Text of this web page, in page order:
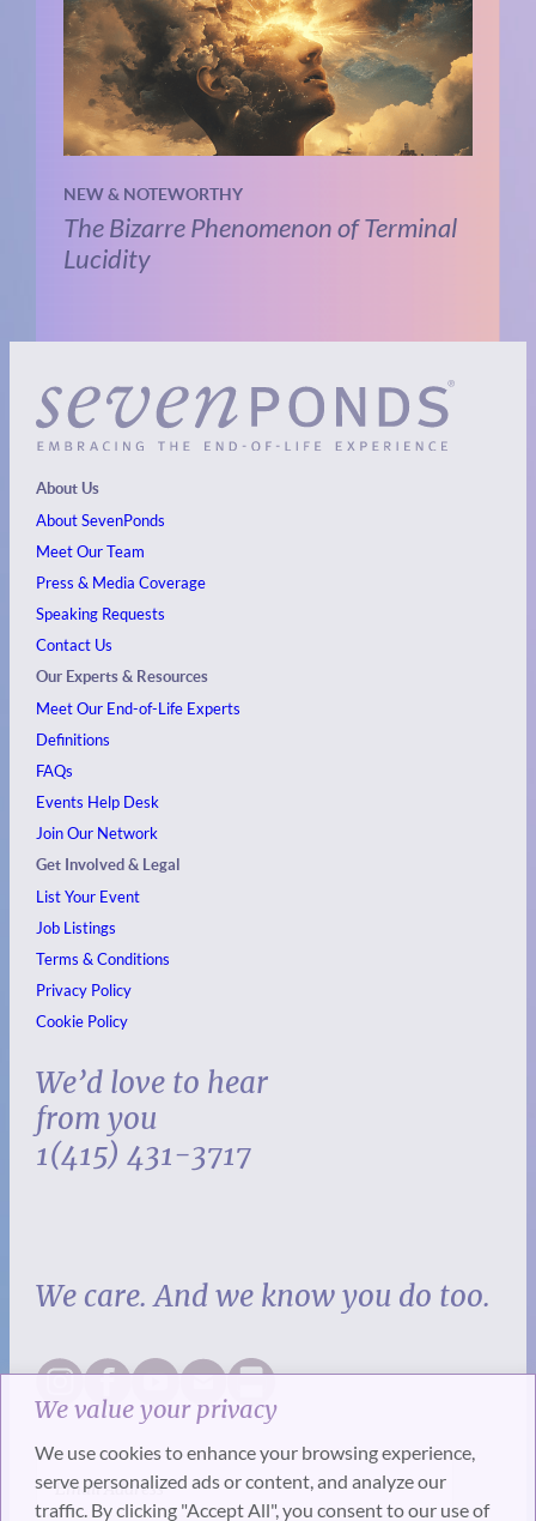
We value your privacy
We use cookies to enhance your browsing experience,
serve personalized ads or content, and analyze our
traffic. By clicking "Accept All", you consent to our use of
NEW & NOTEWORTHY
The Bizarre Phenomenon of Terminal
Lucidity
About Us
About SevenPonds
Meet Our Team
Press & Media Coverage
Speaking Requests
Contact Us
Our Experts & Resources
Meet Our End-of-Life Experts
Definitions
FAQs
Events Help Desk
Join Our Network
Get Involved & Legal
List Your Event
Job Listings
Terms & Conditions
Privacy Policy
Cookie Policy
We’d love to hear
from you
1(415) 431-3717
We care. And we know you do too.